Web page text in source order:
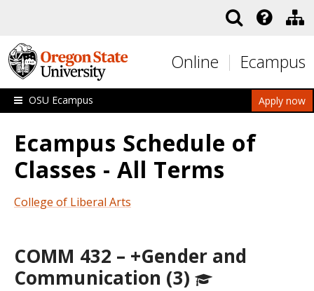
Online Ecampus
Apply now
OSU Ecampus
Ecampus Schedule of
Classes - All Terms
College of Liberal Arts
COMM 432 – +Gender and
Communication (3)